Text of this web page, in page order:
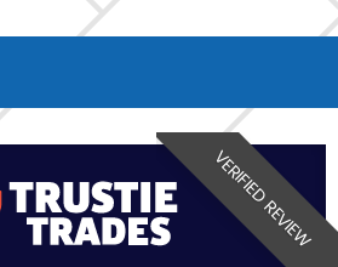
VERIFIED REVIEW